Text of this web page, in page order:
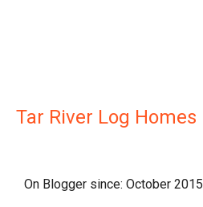
Tar River Log Homes
On Blogger since: October 2015